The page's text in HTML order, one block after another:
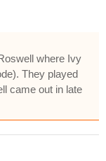
where Ivy
They played
came out in late